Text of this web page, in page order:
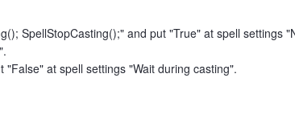
SpellStopCasting();" and put "True" at spell settings
"False" at spell settings "Wait during casting".